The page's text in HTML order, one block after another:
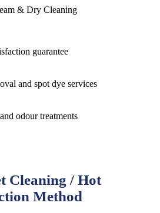
& Dry Cleaning
guarantee
and spot dye services
odour treatments
Cleaning / Hot
Method